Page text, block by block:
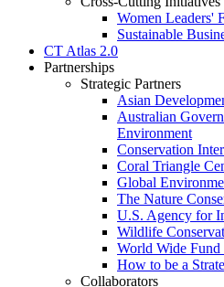
Women Leaders'
Sustainable
CT Atlas 2.0
Partnerships
Strategic Partners
Asian
Australian
Environment
Conservation
Coral Triangle
Global
The Nature
U.S. Agency for
Wildlife
World Wide
How to be a
Collaborators